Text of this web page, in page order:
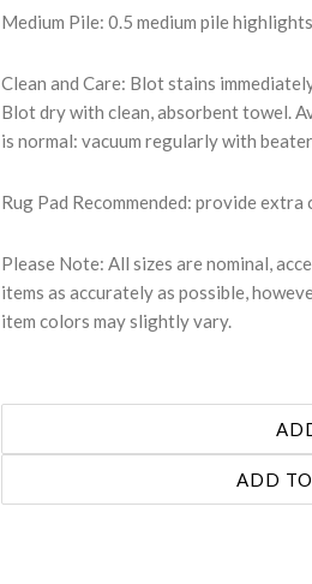
Medium Pile: 0.5 medium pile
Clean and Care: Blot stains
Blot dry with clean, absorbent towel.
is normal: vacuum regularly with
Rug Pad Recommended: provide
Please Note: All sizes are nominal,
items as accurately as possible,
item colors may slightly vary.
ADD